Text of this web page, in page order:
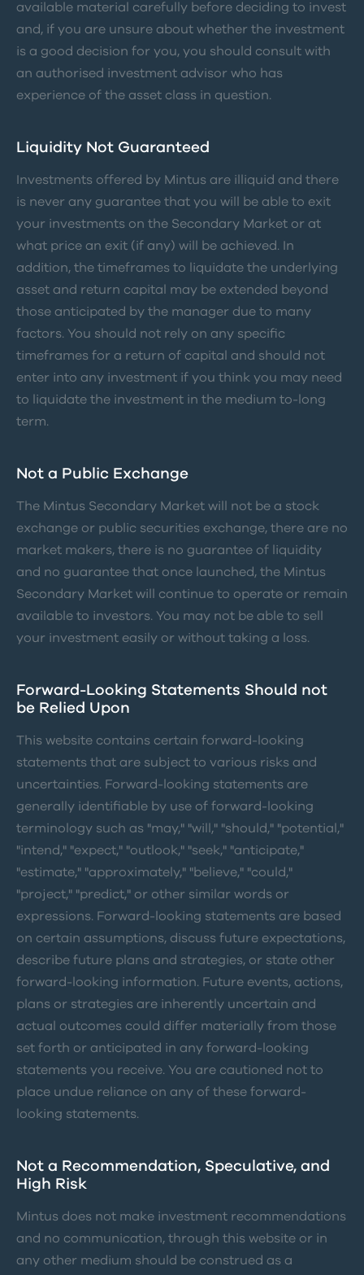
available material carefully before deciding to invest
and, if you are unsure about whether the investment
is a good decision for you, you should consult with
an authorised investment advisor who has
experience of the asset class in question.
Liquidity Not Guaranteed
Investments offered by Mintus are illiquid and there
is never any guarantee that you will be able to exit
your investments on the Secondary Market or at
what price an exit (if any) will be achieved. In
addition, the timeframes to liquidate the underlying
asset and return capital may be extended beyond
those anticipated by the manager due to many
factors. You should not rely on any specific
timeframes for a return of capital and should not
enter into any investment if you think you may need
to liquidate the investment in the medium to-long
term.
Not a Public Exchange
The Mintus Secondary Market will not be a stock
exchange or public securities exchange, there are no
market makers, there is no guarantee of liquidity
and no guarantee that once launched, the Mintus
Secondary Market will continue to operate or remain
available to investors. You may not be able to sell
your investment easily or without taking a loss.
Forward-Looking Statements Should not
be Relied Upon
This website contains certain forward-looking
statements that are subject to various risks and
uncertainties. Forward-looking statements are
generally identifiable by use of forward-looking
terminology such as "may," "will," "should," "potential,"
"intend," "expect," "outlook," "seek," "anticipate,"
"estimate," "approximately," "believe," "could,"
"project," "predict," or other similar words or
expressions. Forward-looking statements are based
on certain assumptions, discuss future expectations,
describe future plans and strategies, or state other
forward-looking information. Future events, actions,
plans or strategies are inherently uncertain and
actual outcomes could differ materially from those
set forth or anticipated in any forward-looking
statements you receive. You are cautioned not to
place undue reliance on any of these forward-
looking statements.
Not a Recommendation, Speculative, and
High Risk
Mintus does not make investment recommendations
and no communication, through this website or in
any other medium should be construed as a